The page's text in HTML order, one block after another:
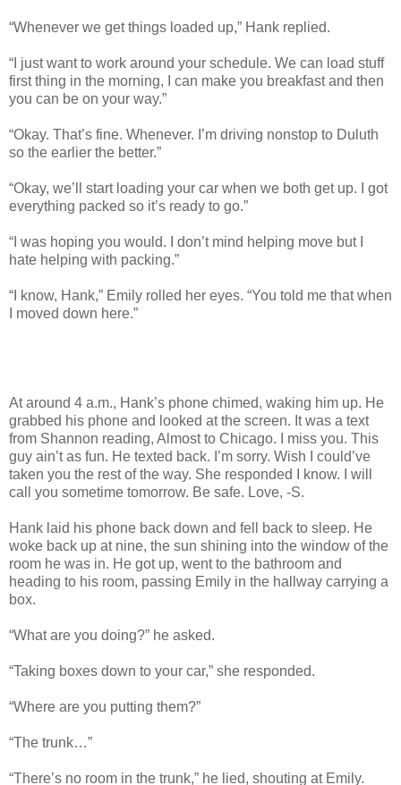
“Whenever we get things loaded up,” Hank replied.
“I just want to work around your schedule. We can load stuff
first thing in the morning, I can make you breakfast and then
you can be on your way.”
“Okay. That’s fine. Whenever. I’m driving nonstop to Duluth
so the earlier the better.”
“Okay, we’ll start loading your car when we both get up. I got
everything packed so it’s ready to go.”
“I was hoping you would. I don’t mind helping move but I
hate helping with packing.”
“I know, Hank,” Emily rolled her eyes. “You told me that when
I moved down here.”
At around 4 a.m., Hank’s phone chimed, waking him up. He
grabbed his phone and looked at the screen. It was a text
from Shannon reading, Almost to Chicago. I miss you. This
guy ain’t as fun. He texted back. I’m sorry. Wish I could’ve
taken you the rest of the way. She responded I know. I will
call you sometime tomorrow. Be safe. Love, -S.
Hank laid his phone back down and fell back to sleep. He
woke back up at nine, the sun shining into the window of the
room he was in. He got up, went to the bathroom and
heading to his room, passing Emily in the hallway carrying a
box.
“What are you doing?” he asked.
“Taking boxes down to your car,” she responded.
“Where are you putting them?”
“The trunk…”
“There’s no room in the trunk,” he lied, shouting at Emily.